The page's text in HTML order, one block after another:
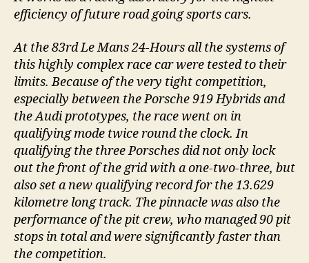
efficiency of future road going sports cars.
At the 83rd Le Mans 24-Hours all the systems of
this highly complex race car were tested to their
limits. Because of the very tight competition,
especially between the Porsche 919 Hybrids and
the Audi prototypes, the race went on in
qualifying mode twice round the clock. In
qualifying the three Porsches did not only lock
out the front of the grid with a one-two-three, but
also set a new qualifying record for the 13.629
kilometre long track. The pinnacle was also the
performance of the pit crew, who managed 90 pit
stops in total and were significantly faster than
the competition.